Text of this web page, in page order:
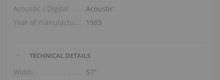
Acoustic / Digital
Acoustic
Year of manufacture
1983
TECHNICAL DETAILS
Width
57″